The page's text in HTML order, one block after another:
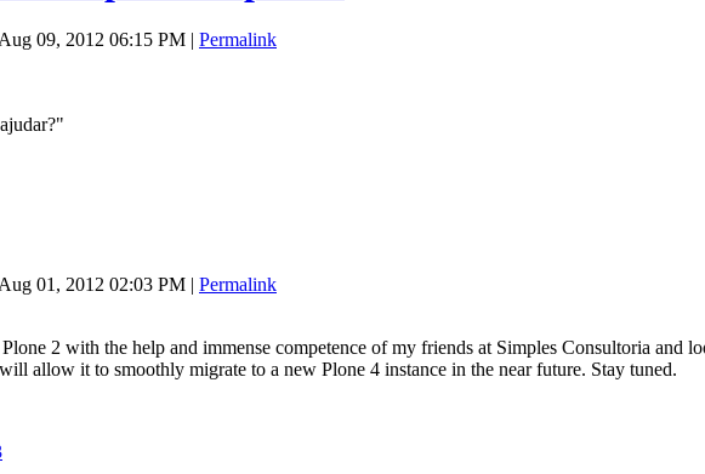
09, 2012 06:15 PM | Permalink
01, 2012 02:03 PM | Permalink
2 with the help and immense competence of my friends at Simples Consultoria and
allow it to smoothly migrate to a new Plone 4 instance in the near future. Stay tuned.